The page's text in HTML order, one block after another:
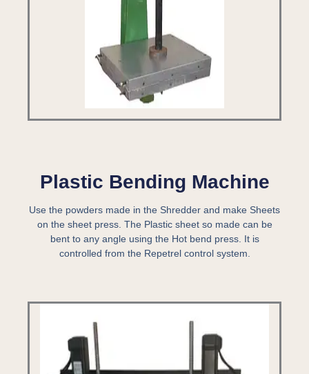
Plastic Bending Machine
Use the powders made in the Shredder and make Sheets
on the sheet press. The Plastic sheet so made can be
bent to any angle using the Hot bend press. It is
controlled from the Repetrel control system.